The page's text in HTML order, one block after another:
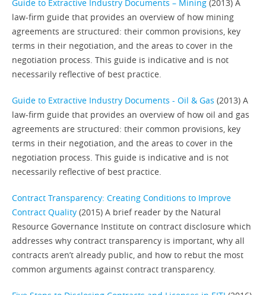
Guide to Extractive Industry Documents – Mining (2013) A
law-firm guide that provides an overview of how mining
agreements are structured: their common provisions, key
terms in their negotiation, and the areas to cover in the
negotiation process. This guide is indicative and is not
necessarily reflective of best practice.
Guide to Extractive Industry Documents - Oil & Gas (2013) A
law-firm guide that provides an overview of how oil and gas
agreements are structured: their common provisions, key
terms in their negotiation, and the areas to cover in the
negotiation process. This guide is indicative and is not
necessarily reflective of best practice.
Contract Transparency: Creating Conditions to Improve
Contract Quality (2015) A brief reader by the Natural
Resource Governance Institute on contract disclosure which
addresses why contract transparency is important, why all
contracts aren’t already public, and how to rebut the most
common arguments against contract transparency.